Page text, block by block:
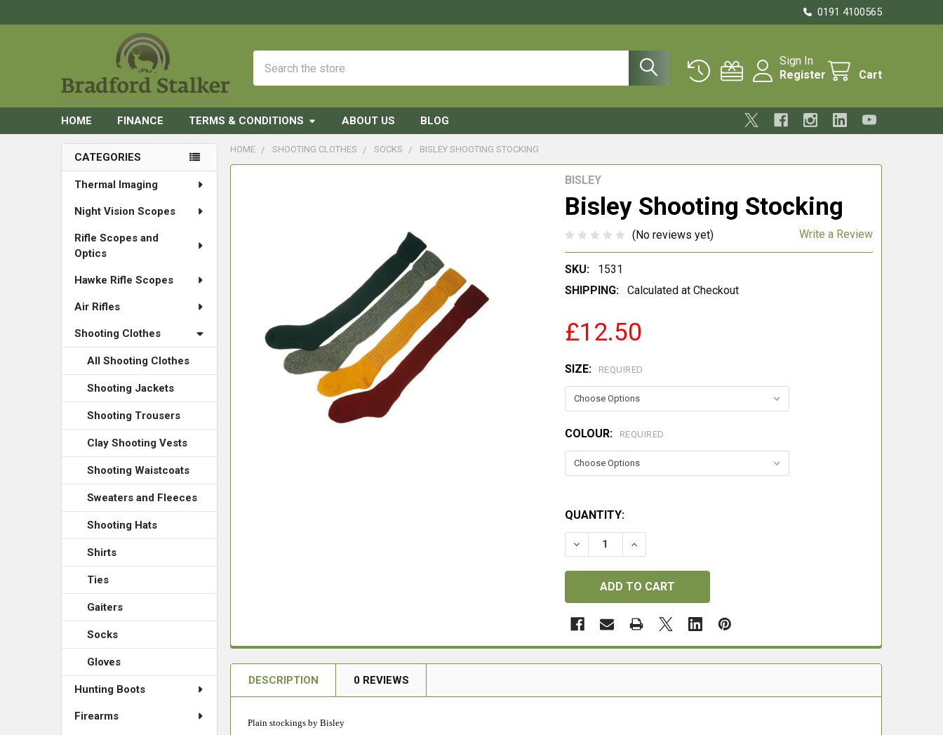
0191 4100565
Sign In
Register
Cart
HOME FINANCE TERMS & CONDITIONS ABOUT US BLOG
Sidebar
CATEGORIES
Thermal Imaging
Night Vision Scopes
Rifle Scopes and
Optics
Hawke Rifle Scopes
Air Rifles
Shooting Clothes
All Shooting Clothes
Shooting Jackets
Shooting Trousers
Clay Shooting Vests
Shooting Waistcoats
Sweaters and Fleeces
Shooting Hats
Shirts
Ties
Gaiters
Socks
Gloves
Hunting Boots
Firearms
HOME SHOOTING CLOTHES SOCKS BISLEY SHOOTING STOCKING
BISLEY
Bisley Shooting Stocking
(No reviews yet) Write a Review
SKU:
1531
SHIPPING:
Calculated at Checkout
£12.50
SIZE: REQUIRED
COLOUR: REQUIRED
QUANTITY:
DECREASE QUANTITY OF BISLEY SHOOTING STOCKING
INCREASE QUANTITY OF BISLEY SHOOTING STOCKING
DESCRIPTION 0 REVIEWS
Plain stockings by Bisley